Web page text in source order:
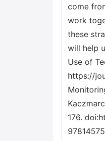
come
work
these
will help
Use of
https://
176.